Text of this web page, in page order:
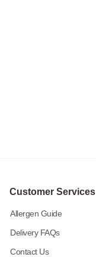
Customer Services
Allergen Guide
Delivery FAQs
Contact Us